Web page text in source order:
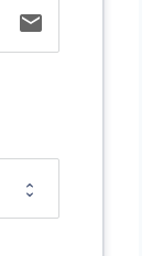
email